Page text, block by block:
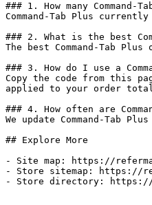
### 1. How many
Command-Tab Plus
### 2. What is the best
The best Command-Tab
### 3. How do I use a
Copy the code from this
applied to your order total
### 4. How often are
We update Command-Tab
## Explore More
- Site map: https://
- Store sitemap: https://
- Store directory: https://